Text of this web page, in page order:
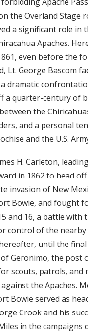
the Overland Stage
a significant role in
Apaches.
even before the
Lt. George Bascom
a dramatic
a quarter-century of
the
and a personal
and the U.S.
H. Carleton,
in 1862 to head
invasion of New
Bowie, and fought
and 16, a battle with
control of the nearby
until the final
Geronimo, the post
scouts, patrols, and
the Apaches.
Bowie served as
Crook and his
in the campaigns